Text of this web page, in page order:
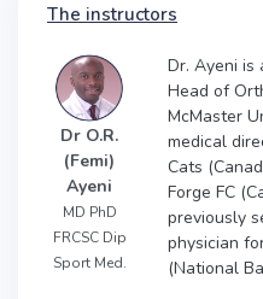
The instructors
Dr O.R.
(Femi)
Ayeni
MD PhD
FRCSC Dip
Sport Med.
Dr. Ayeni is
Head of
McMaster
medical
Cats
Forge FC
previously
physician
(National